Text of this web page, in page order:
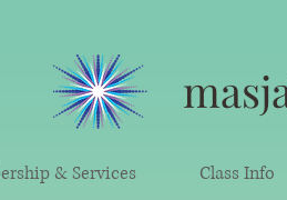
& Services Class Info